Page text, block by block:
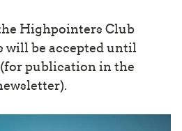
Highpointers Club
will be accepted until
(for publication in the